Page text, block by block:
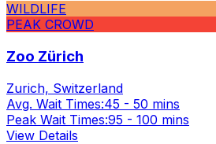
WILDLIFE
PEAK CROWD
Zoo Zürich
Zurich, Switzerland
Avg. Wait Times:45 - 50 mins
Peak Wait Times:95 - 100 mins
View Details